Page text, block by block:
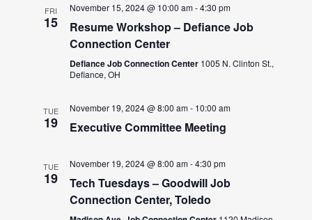
FRI
15
November 15, 2024 @ 10:00 am-4:30 pm
Resume Workshop – Defiance Job
Connection Center
Defiance Job Connection Center 1005 N. Clinton St.,
Defiance, OH
TUE
19
November 19, 2024 @ 8:00 am- 10:00 am
Executive Committee Meeting
TUE
19
November 19, 2024 @ 8:00 am-4:30 pm
Tech Tuesdays – Goodwill Job
Connection Center, Toledo